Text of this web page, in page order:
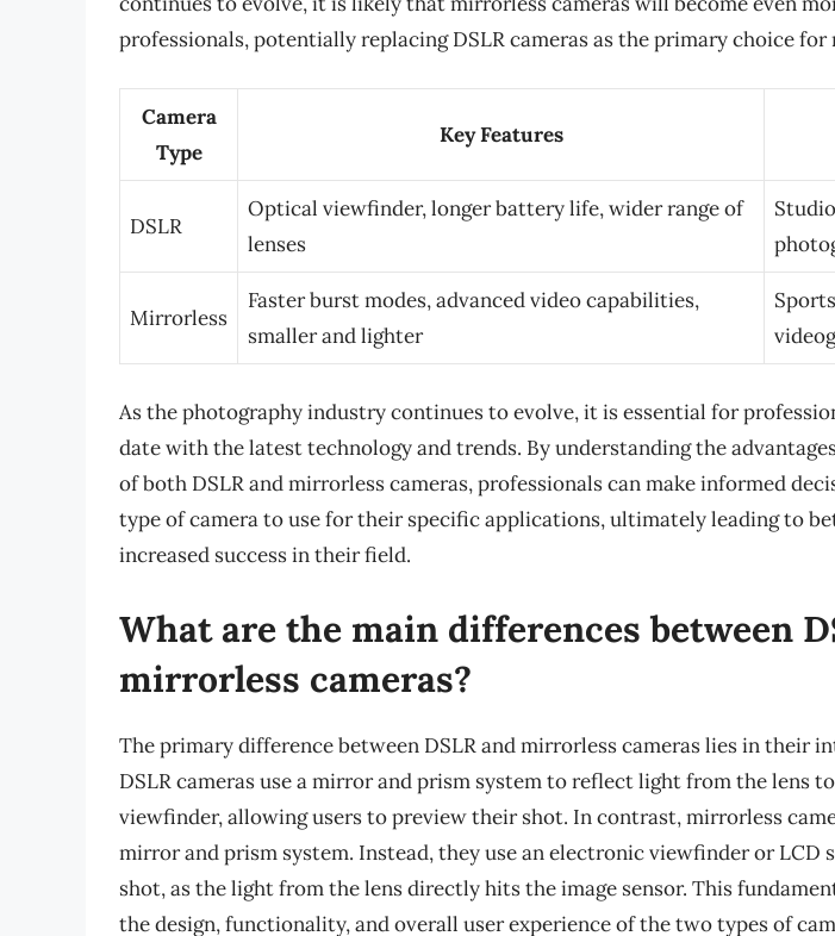
professionals, potentially replacing DSLR cameras as the primary choice for
Camera
Type
Key Features
DSLR
Optical viewfinder, longer battery life, wider range of
lenses
Mirrorless
Faster burst modes, advanced video capabilities,
smaller and lighter
As the photography industry continues to evolve, it is essential for
date with the latest technology and trends. By understanding the
of both DSLR and mirrorless cameras, professionals can make informed
type of camera to use for their specific applications, ultimately leading to
increased success in their field.
What are the main differences between
mirrorless cameras?
The primary difference between DSLR and mirrorless cameras lies in their
DSLR cameras use a mirror and prism system to reflect light from the lens
viewfinder, allowing users to preview their shot. In contrast, mirrorless
mirror and prism system. Instead, they use an electronic viewfinder or LCD
shot, as the light from the lens directly hits the image sensor. This
the design, functionality, and overall user experience of the two types of